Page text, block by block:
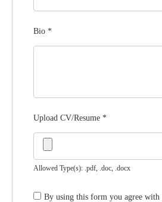
Bio *
Upload CV/Resume *
Allowed Type(s): .pdf, .doc, .docx
By using this form you agree with